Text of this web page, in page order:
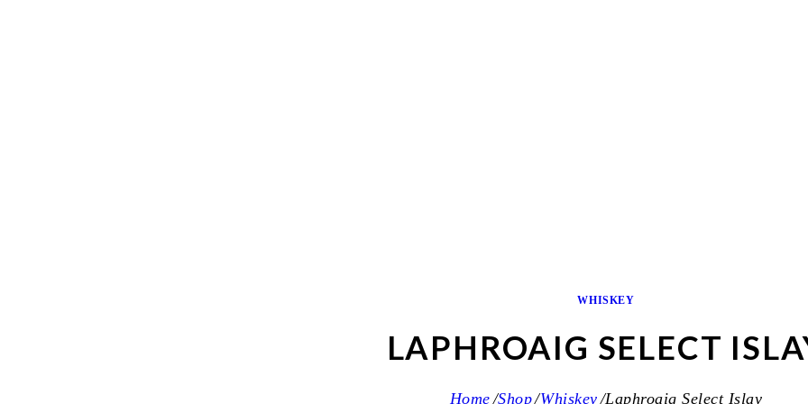
WHISKEY
LAPHROAIG SELECT
Home Shop Whiskey Laphroaig Select Islay